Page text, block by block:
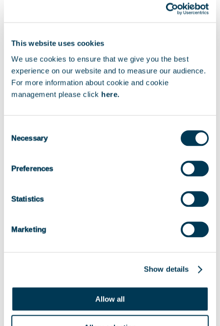
This website uses cookies
We use cookies to ensure that we give you the best
experience on our website and to measure our audience.
For more information about cookie and cookie
management please click here.
Selection
Necessary
Preferences
Statistics
Marketing
Show details
Allow all
At Keensight, we aspire to help outstanding
more than two decades, responsible investment has been
honored to be recognized again by the Private Equity
Exchange awards for our efforts. I am very proud of our
team for receiving these accolades which acknowledge